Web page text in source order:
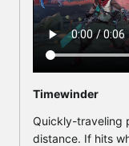
Timewinder
Quickly-traveling
distance. If hits